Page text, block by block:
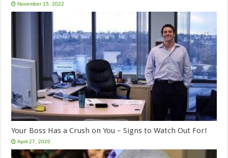
November 15, 2022
Your Boss Has a Crush on You – Signs to Watch Out For!
April 27, 2020